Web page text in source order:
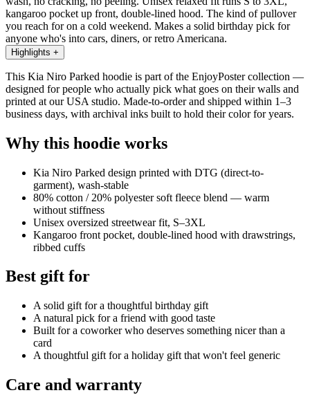
kangaroo pocket up front, double-lined hood. The kind of pullover
you reach for on a cold weekend. Makes a solid birthday pick for
anyone who's into cars, diners, or retro Americana.
Highlights +
This Kia Niro Parked hoodie is part of the EnjoyPoster collection —
designed for people who actually pick what goes on their walls and
printed at our USA studio. Made-to-order and shipped within 1–3
business days, with archival inks built to hold their color for years.
Why this hoodie works
Kia Niro Parked design printed with DTG (direct-to-
garment), wash-stable
80% cotton / 20% polyester soft fleece blend — warm
without stiffness
Unisex oversized streetwear fit, S–3XL
Kangaroo front pocket, double-lined hood with drawstrings,
ribbed cuffs
Best gift for
A solid gift for a thoughtful birthday gift
A natural pick for a friend with good taste
Built for a coworker who deserves something nicer than a
card
A thoughtful gift for a holiday gift that won't feel generic
Care and warranty